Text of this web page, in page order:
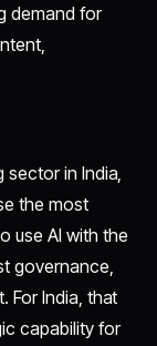
demand for
in India,
the most
use AI with the
governance,
For India, that
capability for